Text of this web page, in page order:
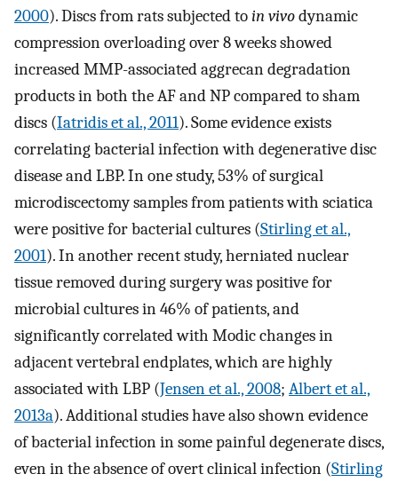
2000). Discs from rats subjected toin vivodynamic
compression overloading over 8 weeks showed
increased MMP-associated aggrecan degradation
products in both the AF and NP compared to sham
discs (Iatridis et al., 2011). Some evidence exists
correlating bacterial infection with degenerative disc
disease and LBP. In one study, 53% of surgical
microdiscectomy samples from patients with sciatica
were positive for bacterial cultures (Stirling et al.,
2001). In another recent study, herniated nuclear
tissue removed during surgery was positive for
microbial cultures in 46% of patients, and
significantly correlated with Modic changes in
adjacent vertebral endplates, which are highly
associated with LBP (Jensen et al., 2008; Albert et al.,
2013a). Additional studies have also shown evidence
of bacterial infection in some painful degenerate discs,
even in the absence of overt clinical infection (Stirling